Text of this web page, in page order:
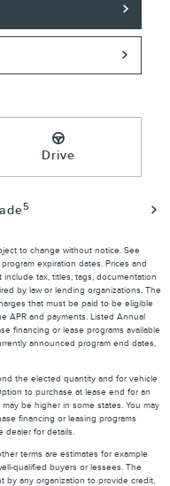
Drive
5
to change without notice. See
expiration dates. Prices and
tax, titles, tags, documentation
by law or lending organizations. The
that must be paid to be eligible
APR and payments. Listed Annual
financing or lease programs available
announced program end dates,
the elected quantity and for vehicle
to purchase at lease end for an
be higher in some states. You may
financing or leasing programs
dealer for details.
terms are estimates for example
qualified buyers or lessees. The
by any organization to provide credit,